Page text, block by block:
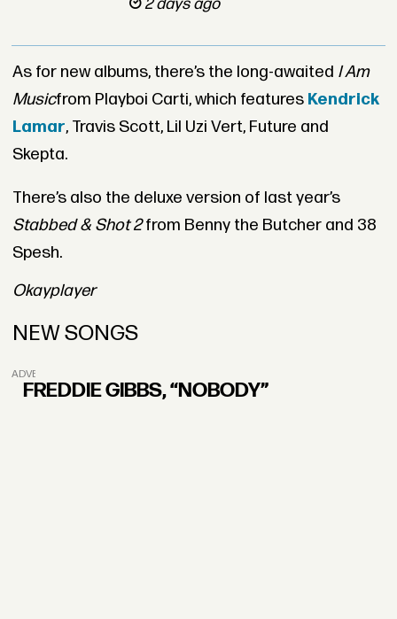
2 days ago
As for new albums, there’s the long-awaited I Am
Musicfrom Playboi Carti, which features Kendrick
Lamar, Travis Scott, Lil Uzi Vert, Future and
Skepta.
There’s also the deluxe version of last year’s
Stabbed & Shot 2from Benny the Butcher and 38
Spesh.
Okayplayer
NEW SONGS
ADVERTISEMENT
FREDDIE GIBBS, “NOBODY”